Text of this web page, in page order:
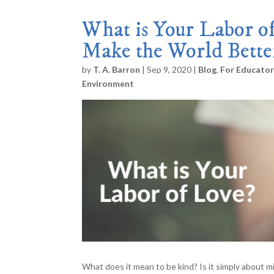
What is Your Labor
Make the World
by T. A. Barron |Sep 9, 2020 | Blog, For
Environment
What does it mean to be kind? Is it simply about